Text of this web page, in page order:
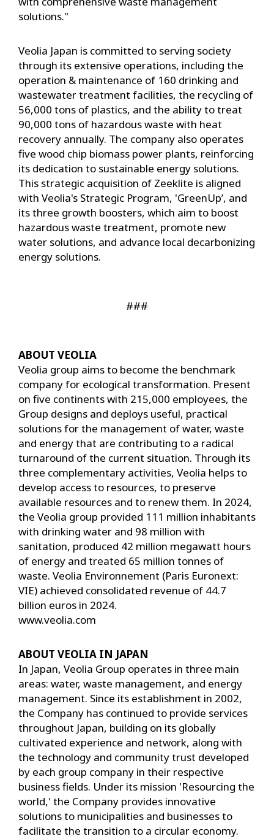
solutions."
Veolia Japan is committed to serving society
through its extensive operations, including the
operation & maintenance of 160 drinking and
wastewater treatment facilities, the recycling of
56,000 tons of plastics, and the ability to treat
90,000 tons of hazardous waste with heat
recovery annually. The company also operates
five wood chip biomass power plants, reinforcing
its dedication to sustainable energy solutions.
This strategic acquisition of Zeeklite is aligned
with Veolia's Strategic Program, 'GreenUp’, and
its three growth boosters, which aim to boost
hazardous waste treatment, promote new
water solutions, and advance local decarbonizing
energy solutions.
###
ABOUT VEOLIA
Veolia group aims to become the benchmark
company for ecological transformation. Present
on five continents with 215,000 employees, the
Group designs and deploys useful, practical
solutions for the management of water, waste
and energy that are contributing to a radical
turnaround of the current situation. Through its
three complementary activities, Veolia helps to
develop access to resources, to preserve
available resources and to renew them. In 2024,
the Veolia group provided 111 million inhabitants
with drinking water and 98 million with
sanitation, produced 42 million megawatt hours
of energy and treated 65 million tonnes of
waste. Veolia Environnement (Paris Euronext:
VIE) achieved consolidated revenue of 44.7
billion euros in 2024.
www.veolia.com
ABOUT VEOLIA IN JAPAN
In Japan, Veolia Group operates in three main
areas: water, waste management, and energy
management. Since its establishment in 2002,
the Company has continued to provide services
throughout Japan, building on its globally
cultivated experience and network, along with
the technology and community trust developed
by each group company in their respective
business fields. Under its mission 'Resourcing the
world,' the Company provides innovative
solutions to municipalities and businesses to
facilitate the transition to a circular economy.